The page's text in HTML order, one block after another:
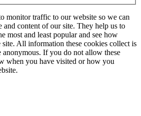
monitor traffic to our website so we can
and content of our site. They help us to
most and least popular and see how
All information these cookies collect is
anonymous. If you do not allow these
when you have visited or how you